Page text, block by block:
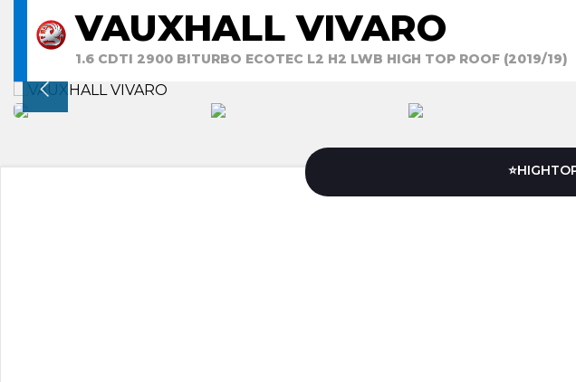
VAUXHALL VIVARO
1.6 CDTI 2900 BITURBO ECOTEC L2 H2 LWB HIGH TOP ROOF (2019/19)